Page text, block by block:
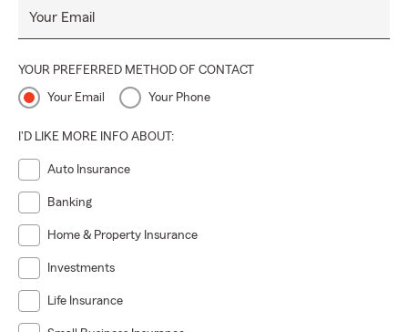
Your Email
YOUR PREFERRED METHOD OF CONTACT
Your Email Your Phone
I'D LIKE MORE INFO ABOUT:
Auto Insurance
Banking
Home & Property Insurance
Investments
Life Insurance